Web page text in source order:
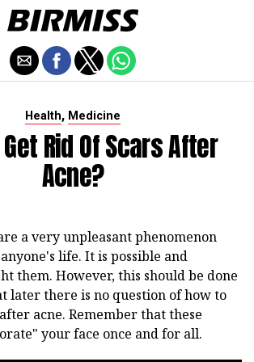
Health, Medicine
Rid Of Scars After
Acne?
a very unpleasant phenomenon
life. It is possible and
them. However, this should be done
later there is no question of how to
acne. Remember that these
your face once and for all.